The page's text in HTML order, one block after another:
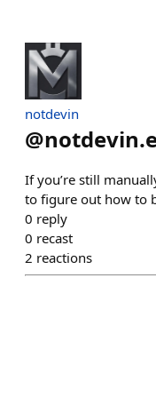
notdevin
@
If you’re still
to figure out how to
0 reply
0 recast
2 reactions